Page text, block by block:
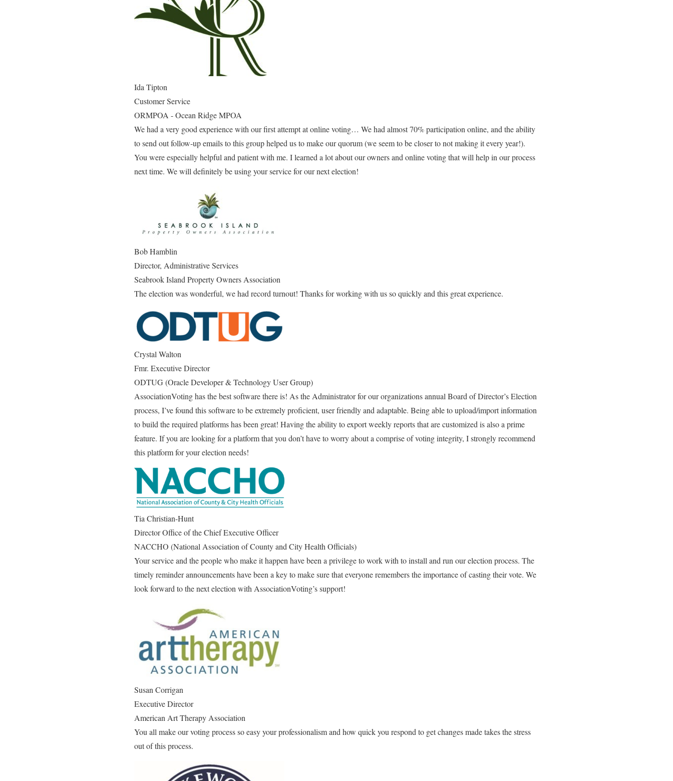
Ida Tipton
Customer Service
ORMPOA - Ocean Ridge MPOA
We had a very good experience with our first attempt at online voting… We had almost 70% participation online, and the ability
to send out follow-up emails to this group helped us to make our quorum (we seem to be closer to not making it every year!).
You were especially helpful and patient with me. I learned a lot about our owners and online voting that will help in our process
next time. We will definitely be using your service for our next election!
Bob Hamblin
Director, Administrative Services
Seabrook Island Property Owners Association
The election was wonderful, we had record turnout! Thanks for working with us so quickly and this great experience.
Crystal Walton
Fmr. Executive Director
ODTUG (Oracle Developer & Technology User Group)
AssociationVoting has the best software there is! As the Administrator for our organizations annual Board of Director’s Election
process, I’ve found this software to be extremely proficient, user friendly and adaptable. Being able to upload/import information
to build the required platforms has been great! Having the ability to export weekly reports that are customized is also a prime
feature. If you are looking for a platform that you don’t have to worry about a comprise of voting integrity, I strongly recommend
this platform for your election needs!
Tia Christian-Hunt
Director Office of the Chief Executive Officer
NACCHO (National Association of County and City Health Officials)
Your service and the people who make it happen have been a privilege to work with to install and run our election process. The
timely reminder announcements have been a key to make sure that everyone remembers the importance of casting their vote. We
look forward to the next election with AssociationVoting’s support!
Susan Corrigan
Executive Director
American Art Therapy Association
You all make our voting process so easy your professionalism and how quick you respond to get changes made takes the stress
out of this process.